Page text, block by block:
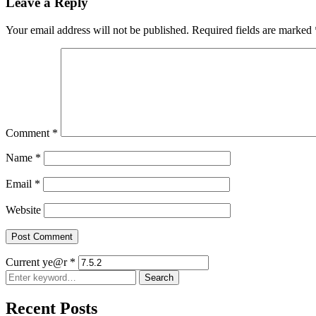
Your email address will not be published. Required fields are marked
Comment *
Name *
Email *
Website
Current ye@r *
Search
for:
Search
Recent Posts